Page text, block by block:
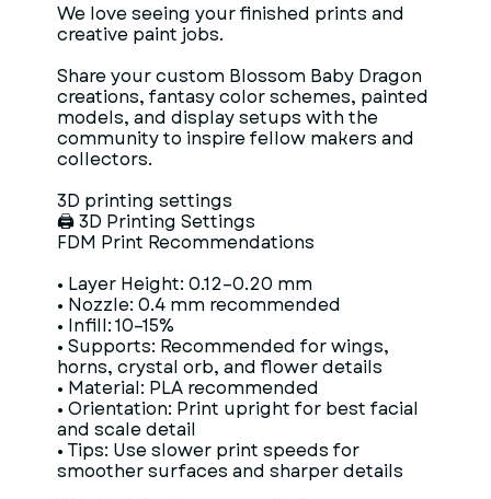
We love seeing your finished prints and
creative paint jobs.
Share your custom Blossom Baby Dragon
creations, fantasy color schemes, painted
models, and display setups with the
community to inspire fellow makers and
collectors.
3D printing settings
🖨 3D Printing Settings
FDM Print Recommendations
• Layer Height: 0.12–0.20 mm
• Nozzle: 0.4 mm recommended
• Infill: 10–15%
• Supports: Recommended for wings,
horns, crystal orb, and flower details
• Material: PLA recommended
• Orientation: Print upright for best facial
and scale detail
• Tips: Use slower print speeds for
smoother surfaces and sharper details